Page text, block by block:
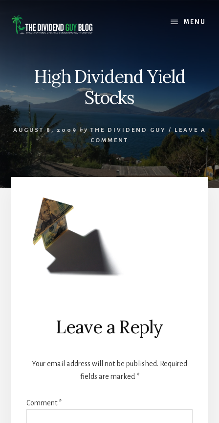
content
footer
MENU
High Dividend Yield
Stocks
AUGUST 8, 2009 by THE DIVIDEND GUY / LEAVE A
COMMENT
Reader
Interactions
Leave a Reply
Your email address will not be published. Required
fields are marked *
Comment*